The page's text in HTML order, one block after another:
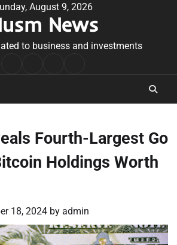
August 9, 2026
News
to business and investments
Conditions
Fourth-Largest Go
Holdings Worth
18, 2024 by admin